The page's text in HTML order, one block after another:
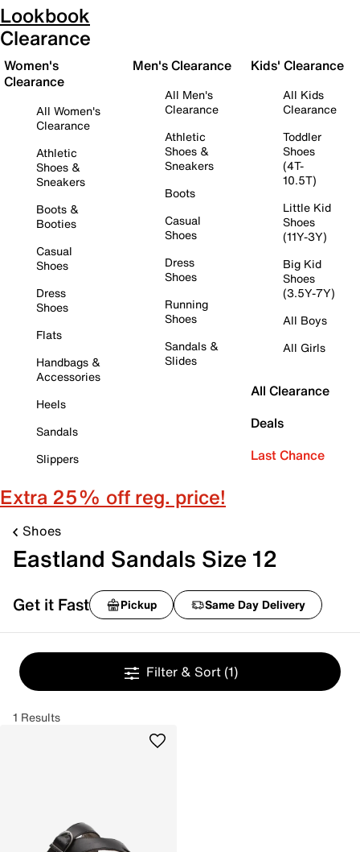
Lookbook
Clearance
Women's
Clearance
All Women's
Clearance
Athletic
Shoes &
Sneakers
Boots &
Booties
Casual
Shoes
Dress
Shoes
Flats
Handbags &
Accessories
Heels
Sandals
Slippers
Men's Clearance
All Men's
Clearance
Athletic
Shoes &
Sneakers
Boots
Casual
Shoes
Dress
Shoes
Running
Shoes
Sandals &
Slides
Kids' Clearance
All Kids
Clearance
Toddler
Shoes
(4T-
10.5T)
Little Kid
Shoes
(11Y-3Y)
Big Kid
Shoes
(3.5Y-7Y)
All Boys
All Girls
All Clearance
Deals
Last Chance
Extra 25% off reg. price!
Shoes
Eastland Sandals Size 12
Get it Fast Pickup Same Day Delivery
Filter & Sort (1)
1 Results